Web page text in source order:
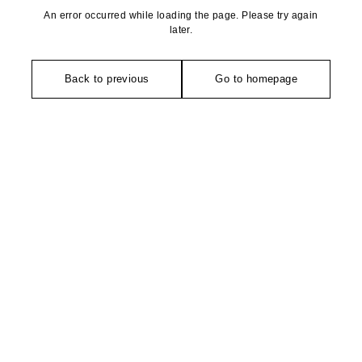
An error occurred while loading the page. Please try again
later.
Back to previous Go to homepage